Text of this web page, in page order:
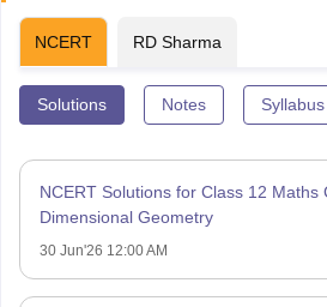
NCERT RD Sharma
Solutions Notes Syllabus
NCERT Solutions for Class 12 Maths
Dimensional Geometry
30 Jun'26 12:00 AM